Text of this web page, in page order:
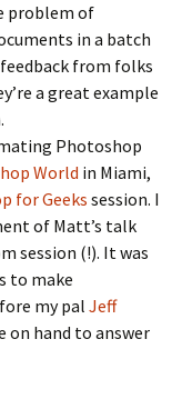
problem of
in a batch
from folks
a great example
Photoshop
World in Miami,
for Geeks session. I
of Matt’s talk
session (!). It was
to make
my pal Jeff
on hand to answer